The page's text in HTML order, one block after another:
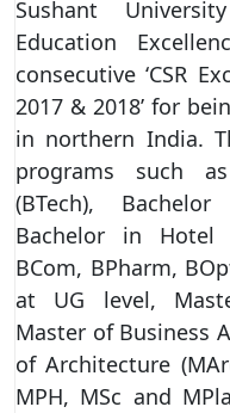
Sushant
Education
consecutive ‘CSR
2017 & 2018’ for
in northern India.
programs such
(BTech),
Bachelor in Hotel
BCom, BPharm,
at UG level,
Master of Business
of Architecture
MPH, MSc and